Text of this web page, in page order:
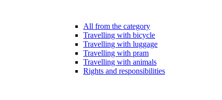
All from the category
Travelling with bicycle
Travelling with luggage
Travelling with pram
Travelling with animals
Rights and responsibilities